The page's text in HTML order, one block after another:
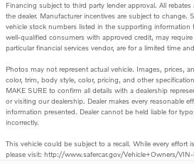
Financing subject to third party lender approval. All
the dealer. Manufacturer incentives are subject to change.
vehicle stock numbers listed in the supporting information
well-qualified consumers with approved credit, may
particular financial services vendor, are for a limited time
Photos may not represent actual vehicle. Images, prices,
color, trim, body style, color, pricing, and other
MAKE SURE to confirm all details with a dealership
or visiting our dealership. Dealer makes every reasonable
information presented. Dealer cannot be held liable for
incorrectly.
This vehicle could be subject to a recall. While every effort
please visit: http://www.safercar.gov/Vehicle+Owners/